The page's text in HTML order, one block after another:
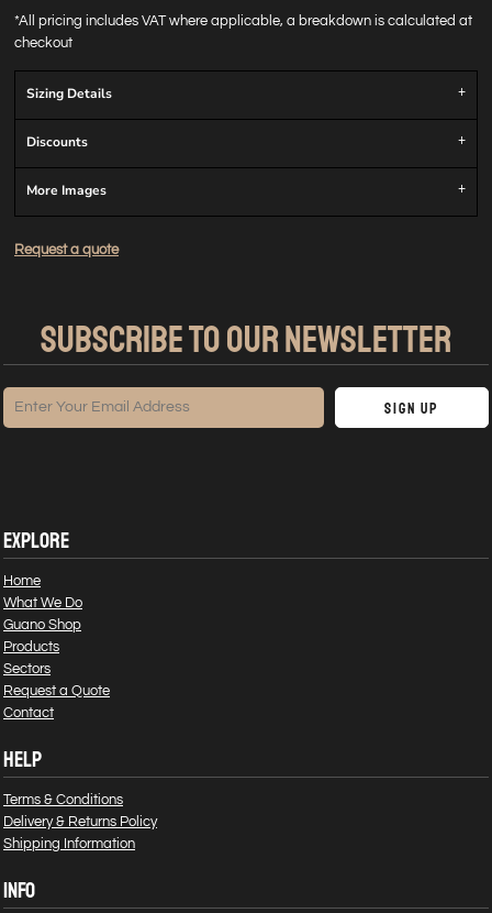
*All pricing includes VAT where applicable, a breakdown is calculated at
checkout
Sizing Details
Discounts
More Images
Request a quote
SUBSCRIBE TO OUR NEWSLETTER
Sign Up
EXPLORE
Home
What We Do
Guano Shop
Products
Sectors
Request a Quote
Contact
HELP
Terms & Conditions
Delivery & Returns Policy
Shipping Information
INFO